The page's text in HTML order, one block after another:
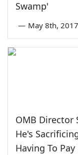
Swamp'
— May 8th, 2017
OMB Director
He's
Having To Pay